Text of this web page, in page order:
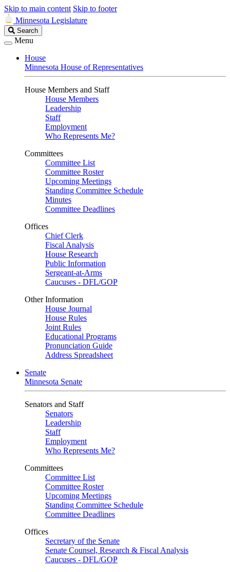
Skip to main content Skip to footer
Minnesota Legislature
Search
Legislature
Search
Menu
House
Minnesota House of Representatives
House Members and Staff
House Members
Leadership
Staff
Employment
Who Represents Me?
Committees
Committee List
Committee Roster
Upcoming Meetings
Standing Committee Schedule
Minutes
Committee Deadlines
Offices
Chief Clerk
Fiscal Analysis
House Research
Public Information
Sergeant-at-Arms
Caucuses - DFL/GOP
Other Information
House Journal
House Rules
Joint Rules
Educational Programs
Pronunciation Guide
Address Spreadsheet
Senate
Minnesota Senate
Senators and Staff
Senators
Leadership
Staff
Employment
Who Represents Me?
Committees
Committee List
Committee Roster
Upcoming Meetings
Standing Committee Schedule
Committee Deadlines
Offices
Secretary of the Senate
Senate Counsel, Research & Fiscal Analysis
Caucuses - DFL/GOP